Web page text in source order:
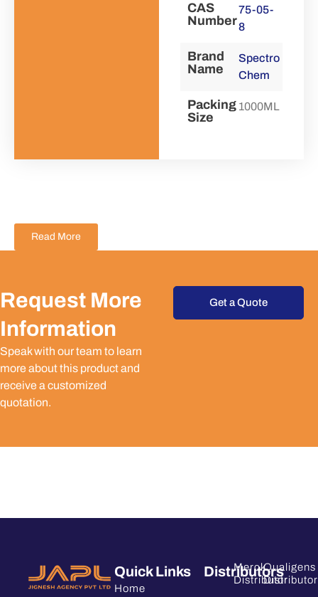
CAS
Number
75-05-
8
Brand
Name
Spectro
Chem
Packing
Size
1000ML
Read More
Request More
Information
Speak with our team to learn
more about this product and
receive a customized
quotation.
Get a Quote
Quick Links
Home
Distributors
Merck
Distributor
Qualigens
Distributor